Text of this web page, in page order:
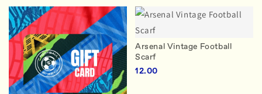
Arsenal Vintage Football
Scarf
12.00